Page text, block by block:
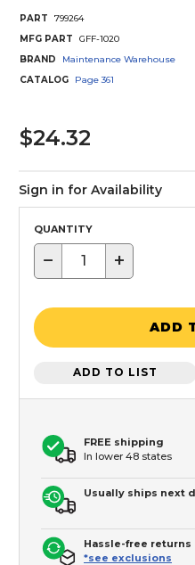
PART
799264
MFG PART
GFF-1020
BRAND
Maintenance Warehouse
CATALOG
Page361
$24.32
Sign in for Availability
QUANTITY
− +
ADD
ADD TO LIST
FREE shipping
In lower 48 states
Usually ships next
Hassle-free returns
*see exclusions